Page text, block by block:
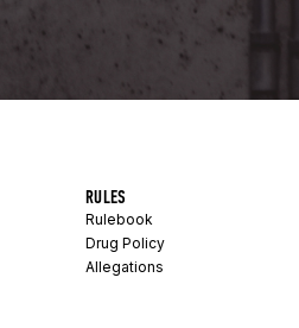
RULES
Rulebook
Drug Policy
Allegations